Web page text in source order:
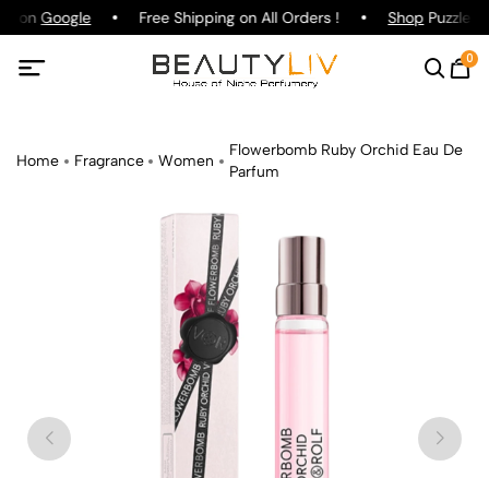
on Google Free Shipping on All Orders ! ShopPuzzle
0
Home Fragrance Women
Flowerbomb Ruby Orchid Eau De
Parfum